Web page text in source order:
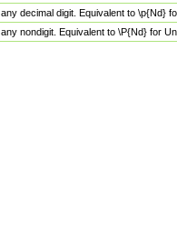
decimal digit. Equivalent to \p{Nd}
nondigit. Equivalent to \P{Nd} for